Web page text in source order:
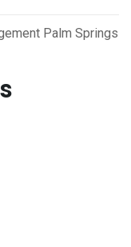
Palm Springs